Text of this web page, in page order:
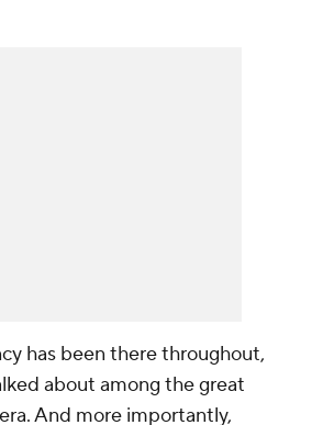
has been there throughout,
about among the great
And more importantly,